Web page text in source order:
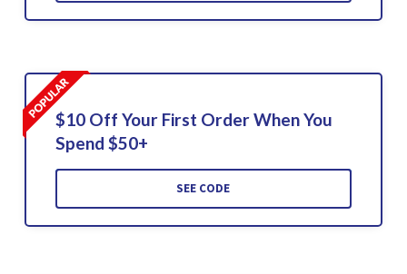
$10 Off Your First Order When You
Spend $50+
SEE CODE